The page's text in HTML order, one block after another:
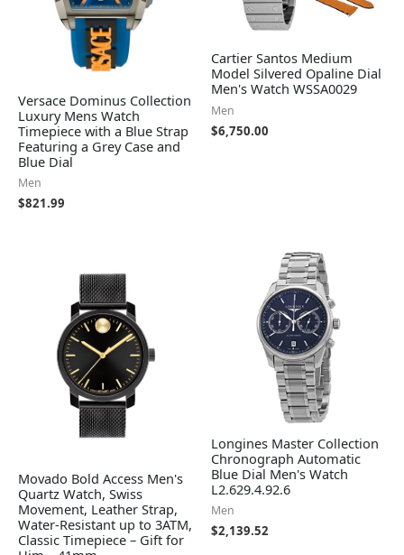
Versace Dominus Collection
Luxury Mens Watch
Timepiece with a Blue Strap
Featuring a Grey Case and
Blue Dial
Men
$821.99
Cartier Santos Medium
Model Silvered Opaline Dial
Men's Watch WSSA0029
Men
$6,750.00
Movado Bold Access Men's
Quartz Watch, Swiss
Movement, Leather Strap,
Water-Resistant up to 3ATM,
Classic Timepiece – Gift for
Longines Master Collection
Chronograph Automatic
Blue Dial Men's Watch
L2.629.4.92.6
Men
$2,139.52